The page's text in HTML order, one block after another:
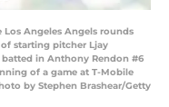
Los Angeles Angels rounds
starting pitcher Ljay
batted in Anthony Rendon #6
of a game at T-Mobile
by Stephen Brashear/Getty